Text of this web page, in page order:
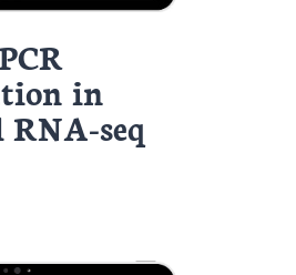
in
seq